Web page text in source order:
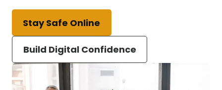
Stay Safe Online
Build Digital Confidence